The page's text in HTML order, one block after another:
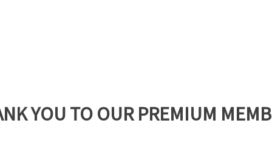
YOU TO OUR PREMIUM